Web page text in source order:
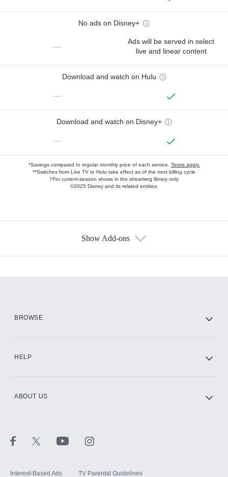
No ads on Disney+
—
Ads will be served in select
live and linear content
Download and watch on Hulu
—
Download and watch on Disney+
—
*Savings compared to regular monthly price of each service. Terms apply.
**Switches from Live TV to Hulu take effect as of the next billing cycle
†For current-season shows in the streaming library only
©2025 Disney and its related entities.
Show Add-ons
BROWSE
HELP
ABOUT US
Interest-Based Ads TV Parental Guidelines